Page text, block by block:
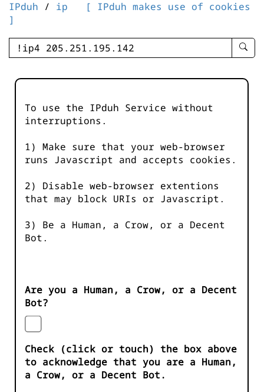
IPduh / ip
[ IPduh makes use of cookies
]
enter
-
To use the IPduh Service without
interruptions.
1) Make sure that your web-browser
runs Javascript and accepts cookies.
2) Disable web-browser extentions
that may block URIs or Javascript.
3) Be a Human, a Crow, or a Decent
Bot.
Are you a Human, a Crow, or a Decent
Bot?
Check (click or touch) the box above
to acknowledge that you are a Human,
a Crow, or a Decent Bot.